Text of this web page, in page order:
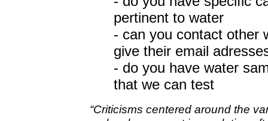
pertinent to water
- can you contact other
give their email
- do you have water
that we can test
“Criticisms centered around the